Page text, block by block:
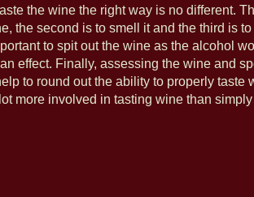
the wine the right way is no different.
the second is to smell it and the third is to
to spit out the wine as the alcohol
effect. Finally, assessing the wine and
to round out the ability to properly taste
more involved in tasting wine than